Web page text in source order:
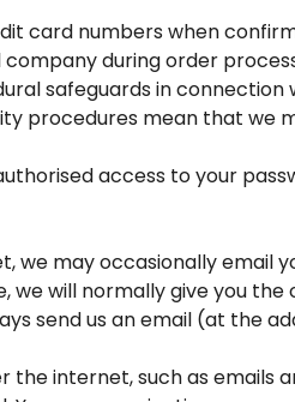
card numbers when
during order
safeguards in
procedures mean that we
access to your
we may occasionally email
we will normally give you
send us an email (at the
internet, such as emails